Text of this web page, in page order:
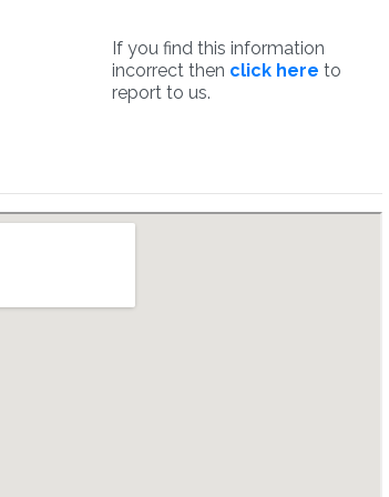
If you find this information
incorrect then click here to
report to us.